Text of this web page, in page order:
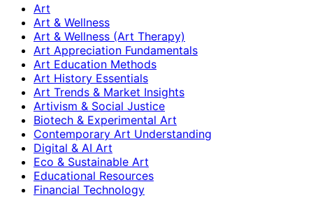
Art
Art & Wellness
Art & Wellness (Art Therapy)
Art Appreciation Fundamentals
Art Education Methods
Art History Essentials
Art Trends & Market Insights
Artivism & Social Justice
Biotech & Experimental Art
Contemporary Art Understanding
Digital & AI Art
Eco & Sustainable Art
Educational Resources
Financial Technology